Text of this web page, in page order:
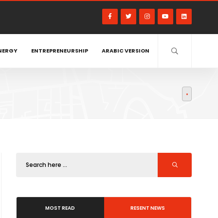
ENTREPRENEURSHIP ARABIC VERSION
MOST READ RESENT NEWS